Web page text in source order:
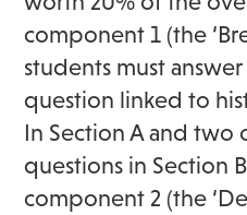
component 1 (the
students must
question linked to
In Section A and two
questions in Section
component 2 (the